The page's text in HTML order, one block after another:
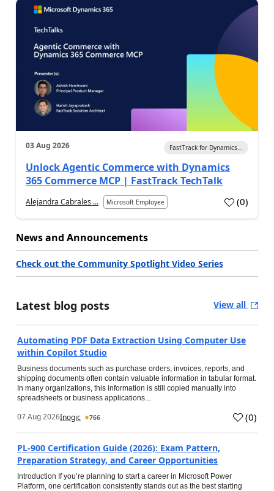
03 Aug 2026 FastTrack for Dynamics...
Unlock Agentic Commerce with Dynamics
365 Commerce MCP | FastTrack TechTalk
Alejandra Cabrales ... Microsoft Employee (0)
News and Announcements
Check out the Community Spotlight Video Series
Latest blog posts View all
Automating PDF Data Extraction Using Computer Use
within Copilot Studio
Business documents such as purchase orders, invoices, reports, and
shipping documents often contain valuable information in tabular format.
In many organizations, this information is still copied manually into
spreadsheets or business applications...
07 Aug 2026Inogic 766 (0)
PL-900 Certification Guide (2026): Exam Pattern,
Preparation Strategy, and Career Opportunities
Introduction If you’re planning to start a career in Microsoft Power
Platform, one certification consistently stands out as the best starting